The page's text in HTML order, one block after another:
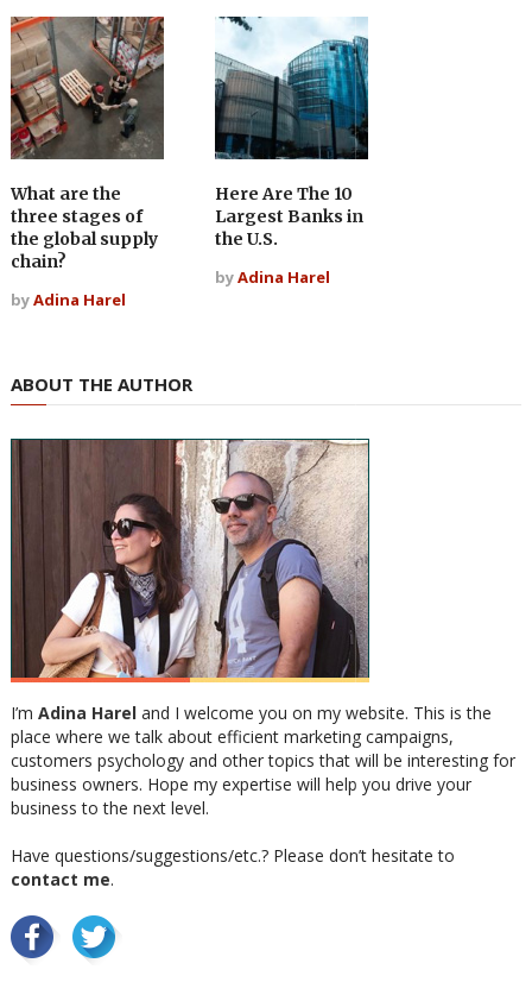
What are the
three stages of
the global supply
chain?
byAdina Harel
Here Are The 10
Largest Banks in
the U.S.
byAdina Harel
ABOUT THE AUTHOR
I’m Adina Hareland I welcome you on my website. This is the
place where we talk about efficient marketing campaigns,
customers psychology and other topics that will be interesting for
business owners. Hope my expertise will help you drive your
business to the next level.
Have questions/suggestions/etc.? Please don’t hesitate to
contact me.